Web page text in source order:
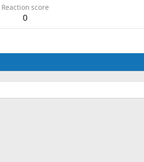
Reaction score
0